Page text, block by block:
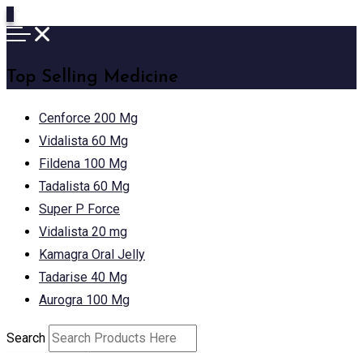
Top Selling Medicine
Cenforce 200 Mg
Vidalista 60 Mg
Fildena 100 Mg
Tadalista 60 Mg
Super P Force
Vidalista 20 mg
Kamagra Oral Jelly
Tadarise 40 Mg
Aurogra 100 Mg
Search